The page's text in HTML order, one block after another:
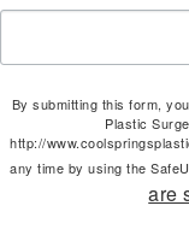
By submitting this form,
Plastic
http://
any time by using the
are